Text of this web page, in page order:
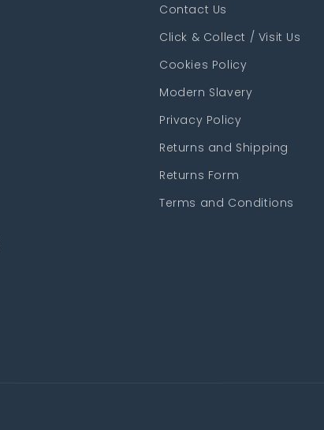
Contact Us
Click & Collect / Visit Us
Cookies Policy
Modern Slavery
Privacy Policy
Returns and Shipping
Returns Form
Terms and Conditions